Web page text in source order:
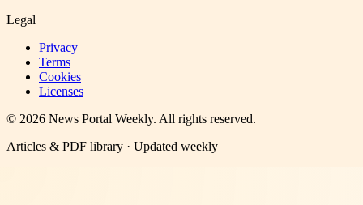
Legal
Privacy
Terms
Cookies
Licenses
© 2026 News Portal Weekly. All rights reserved.
Articles & PDF library · Updated weekly